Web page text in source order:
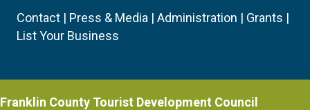
Contact | Press & Media | Administration | Grants |
List Your Business
Franklin County Tourist Development Council